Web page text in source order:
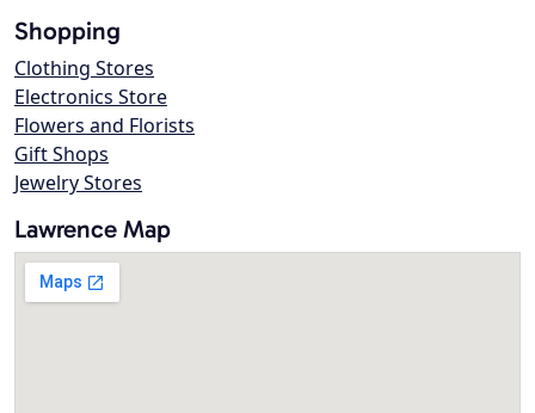
Shopping
Clothing Stores
Electronics Store
Flowers and Florists
Gift Shops
Jewelry Stores
Lawrence Map